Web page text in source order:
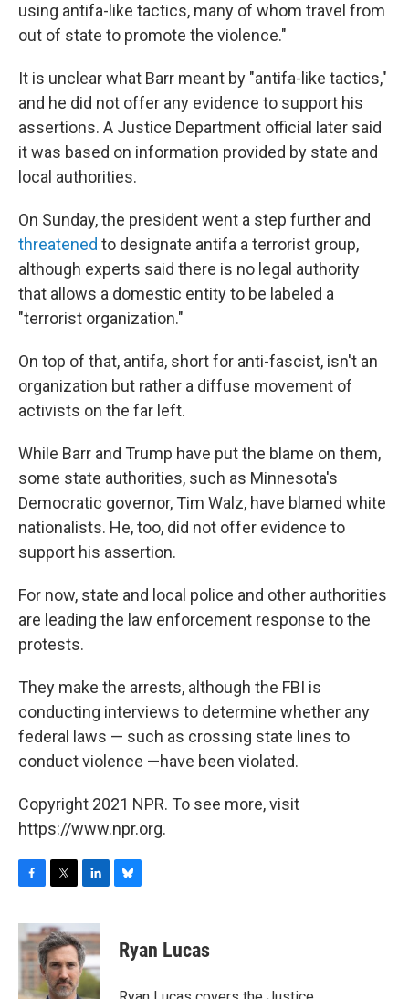
using antifa-like tactics, many of whom travel from
out of state to promote the violence."
It is unclear what Barr meant by "antifa-like tactics,"
and he did not offer any evidence to support his
assertions. A Justice Department official later said
it was based on information provided by state and
local authorities.
On Sunday, the president went a step further and
threatened to designate antifa a terrorist group,
although experts said there is no legal authority
that allows a domestic entity to be labeled a
"terrorist organization."
On top of that, antifa, short for anti-fascist, isn't an
organization but rather a diffuse movement of
activists on the far left.
While Barr and Trump have put the blame on them,
some state authorities, such as Minnesota's
Democratic governor, Tim Walz, have blamed white
nationalists. He, too, did not offer evidence to
support his assertion.
For now, state and local police and other authorities
are leading the law enforcement response to the
protests.
They make the arrests, although the FBI is
conducting interviews to determine whether any
federal laws — such as crossing state lines to
conduct violence —have been violated.
Copyright 2021 NPR. To see more, visit
https://www.npr.org.
c
e
b
o
i
t
t
e
r
n
k
e
d
I
e
s
y
Ryan Lucas